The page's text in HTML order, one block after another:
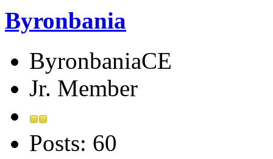
Byronbania
ByronbaniaCE
Jr. Member
Posts: 60